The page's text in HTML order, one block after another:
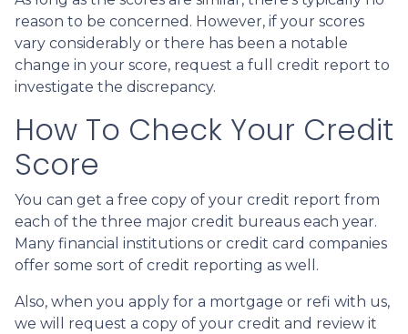
reason to be concerned. However, if your scores
vary considerably or there has been a notable
change in your score, request a full credit report to
investigate the discrepancy.
How To Check Your Credit
Score
You can get a free copy of your credit report from
each of the three major credit bureaus each year.
Many financial institutions or credit card companies
offer some sort of credit reporting as well.
Also, when you apply for a mortgage or refi with us,
we will request a copy of your credit and review it